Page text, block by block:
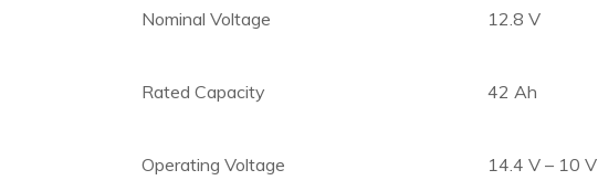
Nominal Voltage 12.8 V
Rated Capacity 42 Ah
Operating Voltage 14.4 V – 10 V